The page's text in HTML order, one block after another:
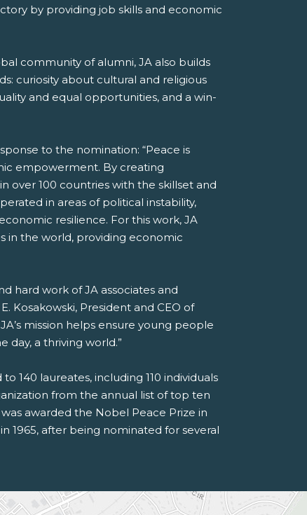
by providing job skills and economic
community of alumni, JA also builds
curiosity about cultural and religious
and equal opportunities, and a win-
to the nomination: “Peace is
empowerment. By creating
over 100 countries with the skillset and
in areas of political instability,
resilience. For this work, JA
in the world, providing economic
hard work of JA associates and
Kosakowski, President and CEO of
mission helps ensure young people
day, a thriving world.”
140 laureates, including 110 individuals
from the annual list of top ten
awarded the Nobel Peace Prize in
1965, after being nominated for several